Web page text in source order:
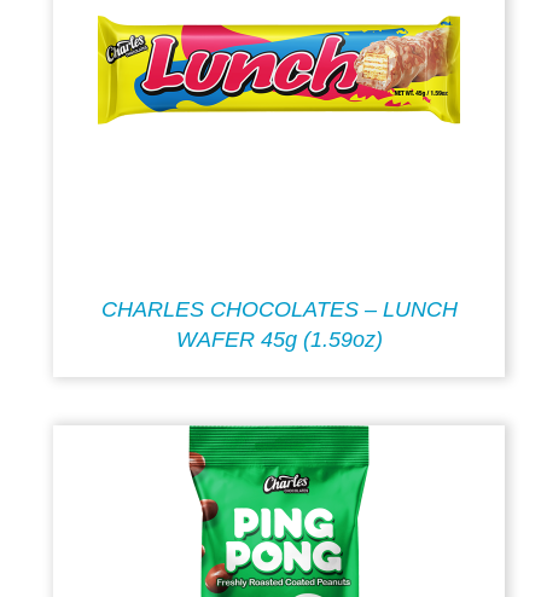
CHARLES CHOCOLATES – LUNCH
WAFER 45g (1.59oz)